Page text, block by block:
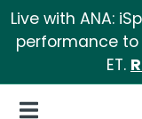
Live with ANA:
performance to
ET.
Open Navigation